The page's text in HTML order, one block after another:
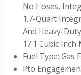
No Hoses,
1.7-Quart
And Heavy-
17.1 Cubic Inch
Fuel Type: Gas
Pto